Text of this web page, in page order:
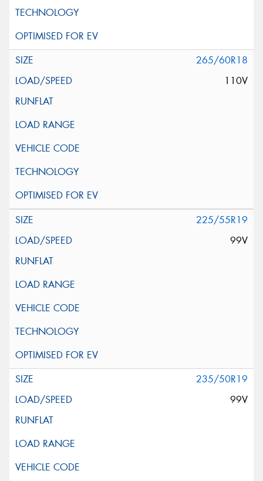
265/60R18
110V
225/55R19
99V
235/50R19
99V